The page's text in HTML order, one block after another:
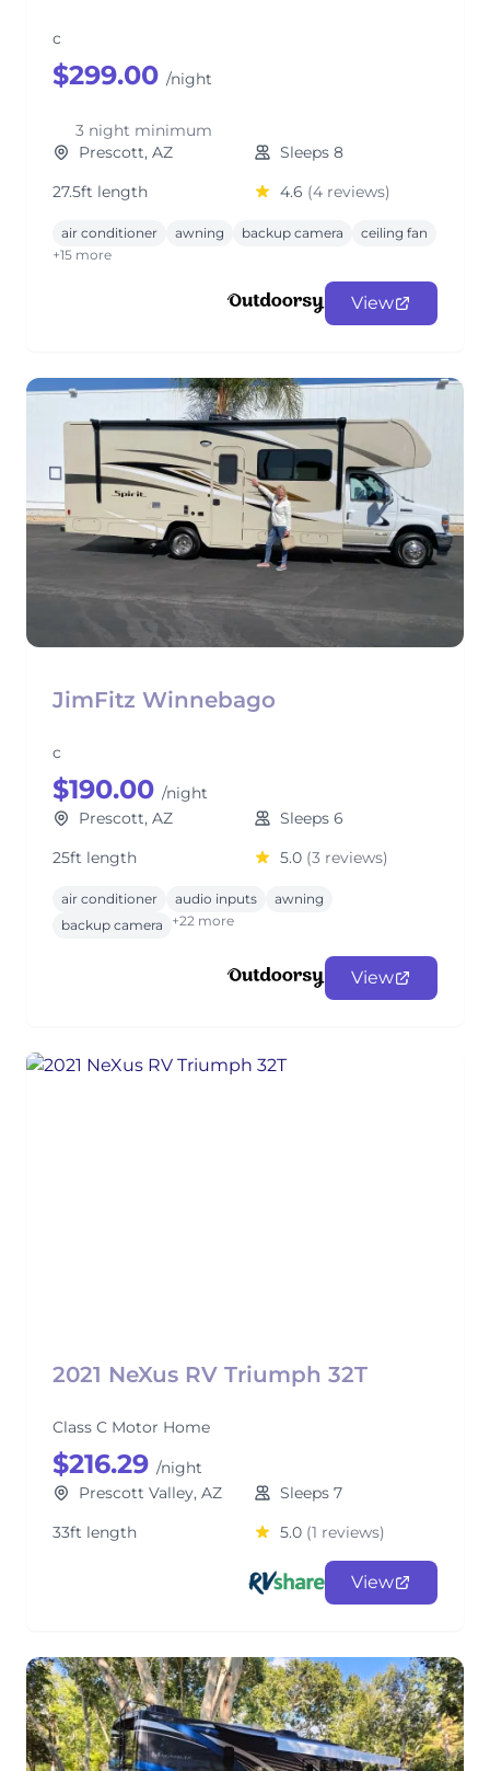
c
$299.00 /night
3 night minimum
Prescott, AZ
Sleeps 8
27.5ft length
4.6 (4 reviews)
air conditioner awning backup camera
ceiling fan
+15 more
View
JimFitz Winnebago
c
$190.00 /night
Prescott, AZ
Sleeps 6
25ft length
5.0 (3 reviews)
air conditioner audio inputs
awning
backup camera
+22 more
View
2021 NeXus RV Triumph 32T
Class C Motor Home
$216.29 /night
Prescott Valley, AZ
Sleeps 7
33ft length
5.0 (1 reviews)
View